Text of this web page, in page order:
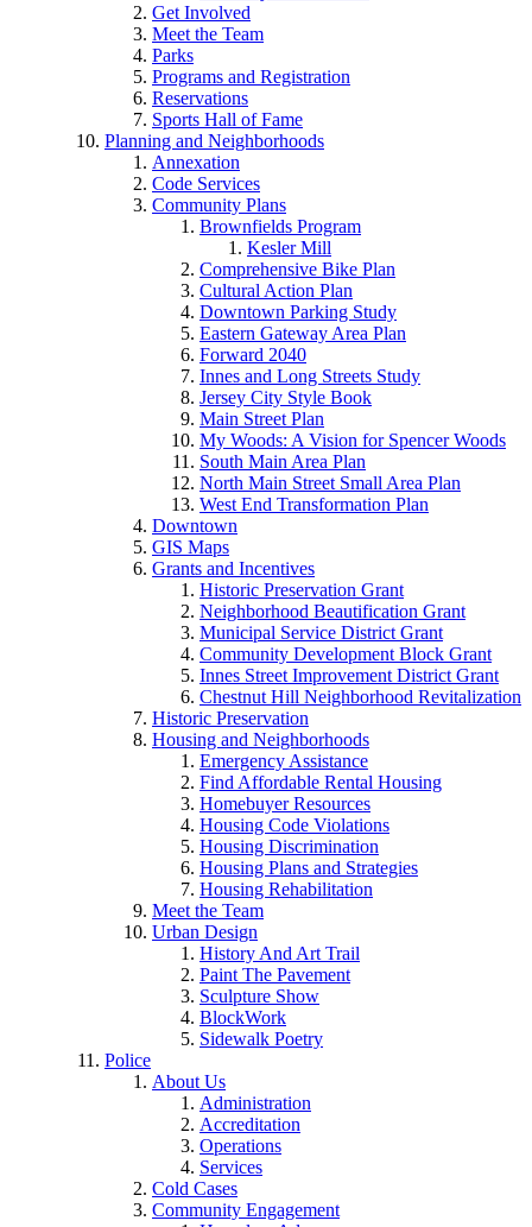
Get Involved
Meet the Team
Parks
Programs and Registration
Reservations
Sports Hall of Fame
Planning and Neighborhoods
Annexation
Code Services
Community Plans
Brownfields Program
Kesler Mill
Comprehensive Bike Plan
Cultural Action Plan
Downtown Parking Study
Eastern Gateway Area Plan
Forward 2040
Innes and Long Streets Study
Jersey City Style Book
Main Street Plan
My Woods: A Vision for Spencer Woods
South Main Area Plan
North Main Street Small Area Plan
West End Transformation Plan
Downtown
GIS Maps
Grants and Incentives
Historic Preservation Grant
Neighborhood Beautification Grant
Municipal Service District Grant
Community Development Block Grant
Innes Street Improvement District Grant
Chestnut Hill Neighborhood Revitalization
Historic Preservation
Housing and Neighborhoods
Emergency Assistance
Find Affordable Rental Housing
Homebuyer Resources
Housing Code Violations
Housing Discrimination
Housing Plans and Strategies
Housing Rehabilitation
Meet the Team
Urban Design
History And Art Trail
Paint The Pavement
Sculpture Show
BlockWork
Sidewalk Poetry
Police
About Us
Administration
Accreditation
Operations
Services
Cold Cases
Community Engagement